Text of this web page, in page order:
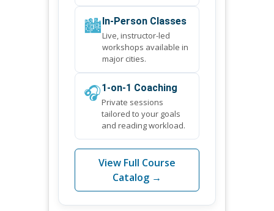
🏙️In-Person Classes
Live, instructor-led
workshops available in
major cities.
🎧1-on-1 Coaching
Private sessions
tailored to your goals
and reading workload.
View Full Course
Catalog →